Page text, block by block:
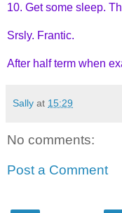
10. Get some sleep.
Srsly. Frantic.
After half term when
Sally at 15:29
No comments:
Post a Comment